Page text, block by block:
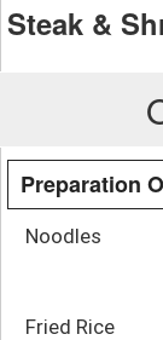
Steak &
Preparation
Noodles
Fried Rice